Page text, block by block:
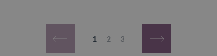
Previous page
1
2
3
Next page